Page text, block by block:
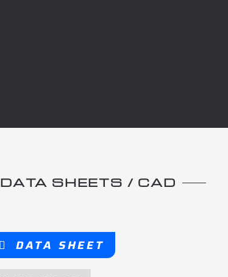
DATA SHEETS / CAD
DATA SHEET